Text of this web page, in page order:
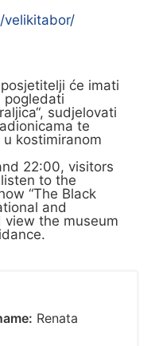
velikitabor/
će imati
pogledati
sudjelovati
te
kostimiranom
22:00, visitors
to the
“The Black
and
the museum
Renata